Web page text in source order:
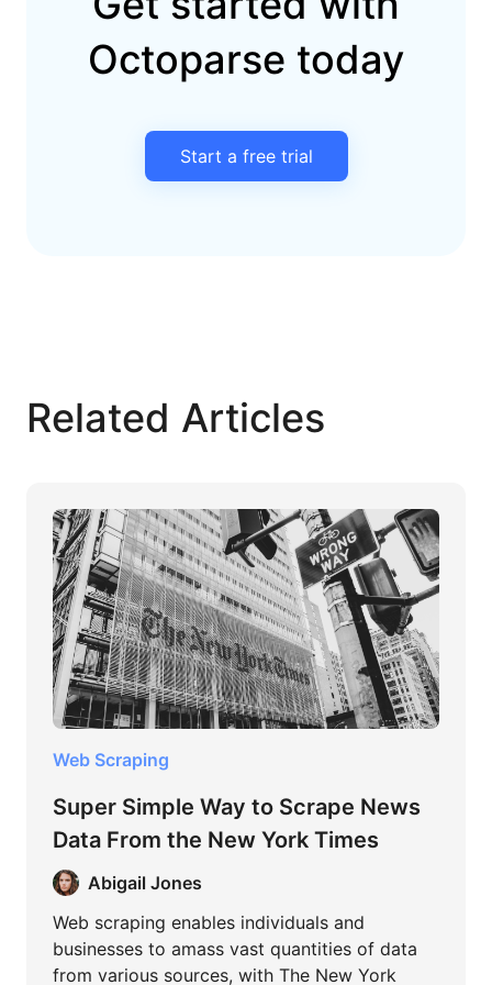
Octoparse today
Start a free trial
Related Articles
Web Scraping
Super Simple Way to Scrape News
Data From the New York Times
Abigail Jones
Web scraping enables individuals and
businesses to amass vast quantities of data
from various sources, with The New York